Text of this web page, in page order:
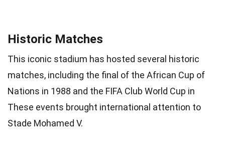
Historic Matches
This iconic stadium has hosted several historic
matches, including the final of the African Cup of
Nations in 1988 and the FIFA Club World Cup in
These events brought international attention to
Stade Mohamed V.